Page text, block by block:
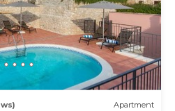
Apartment